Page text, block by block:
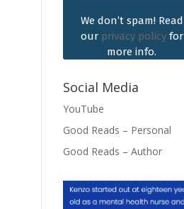
We don’t spam! Read
our privacy policyfor
more info.
Social Media
YouTube
Good Reads – Personal
Good Reads – Author